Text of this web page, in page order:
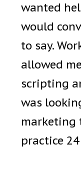
wanted
would
to say.
allowed
scripting
was
marketing
practice